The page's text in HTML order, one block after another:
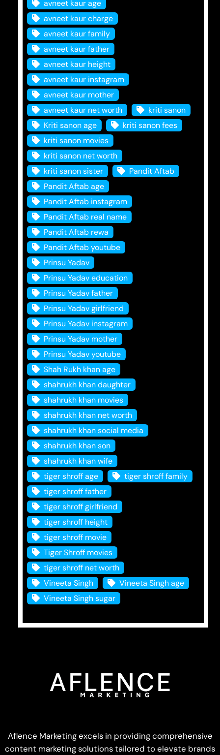
avneet kaur age
avneet kaur charge
avneet kaur family
avneet kaur father
avneet kaur height
avneet kaur instagram
avneet kaur mother
avneet kaur net worth
kriti sanon
Kriti sanon age
kriti sanon fees
kriti sanon movies
kriti sanon net worth
kriti sanon sister
Pandit Aftab
Pandit Aftab age
Pandit Aftab instagram
Pandit Aftab real name
Pandit Aftab rewa
Pandit Aftab youtube
Prinsu Yadav
Prinsu Yadav education
Prinsu Yadav father
Prinsu Yadav girlfriend
Prinsu Yadav instagram
Prinsu Yadav mother
Prinsu Yadav youtube
Shah Rukh khan age
shahrukh khan daughter
shahrukh khan movies
shahrukh khan net worth
shahrukh khan social media
shahrukh khan son
shahrukh khan wife
tiger shroff age
tiger shroff family
tiger shroff father
tiger shroff girlfriend
tiger shroff height
tiger shroff movie
Tiger Shroff movies
tiger shroff net worth
Vineeta Singh
Vineeta Singh age
Vineeta Singh sugar
Aflence Marketing excels in providing comprehensive
content marketing solutions tailored to elevate brands